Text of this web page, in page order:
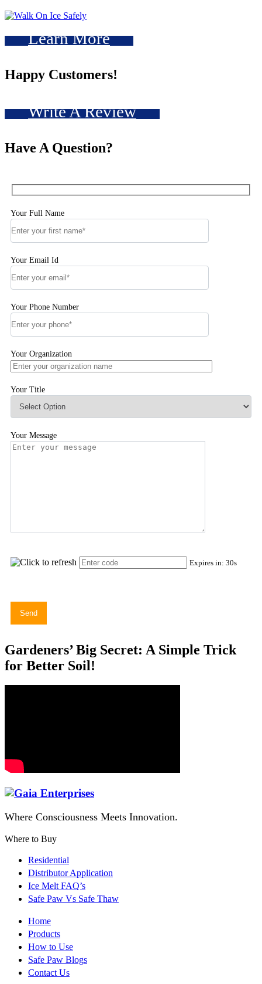
Learn More
Happy Customers!
Write A Review
Have A Question?
Your Full Name
Your Email Id
Your Phone Number
Your Organization
Your Title
Your Message
Expires in: 30s
Gardeners’ Big Secret: A Simple Trick
for Better Soil!
Where Consciousness Meets Innovation.
Where to Buy
Residential
Distributor Application
Ice Melt FAQ’s
Safe Paw Vs Safe Thaw
Home
Products
How to Use
Safe Paw Blogs
Contact Us